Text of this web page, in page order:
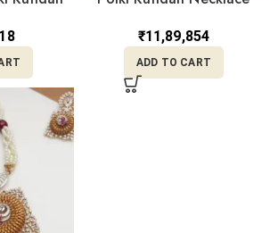
14
₹11,89,854
ADD TO CART